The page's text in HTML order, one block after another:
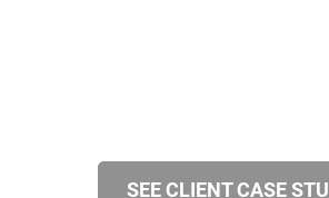
SEE CLIENT CASE